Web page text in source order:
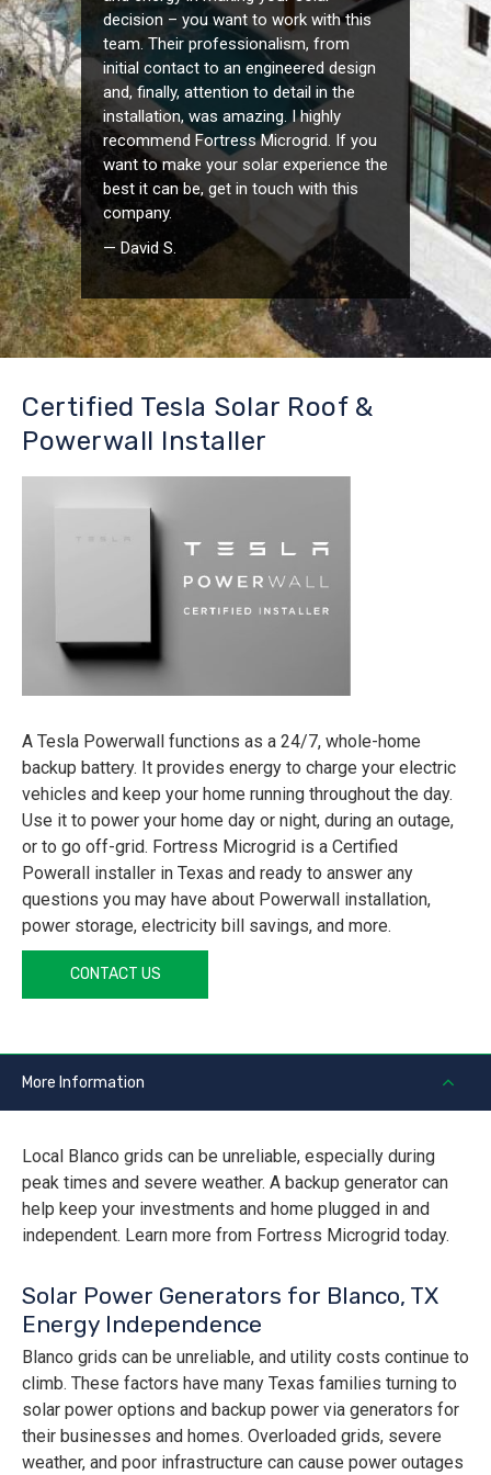
decision – you want to work with this
team. Their professionalism, from
initial contact to an engineered design
and, finally, attention to detail in the
installation, was amazing. I highly
recommend Fortress Microgrid. If you
want to make your solar experience the
best it can be, get in touch with this
company.
— David S.
Certified Tesla Solar Roof &
Powerwall Installer
A Tesla Powerwall functions as a 24/7, whole-home
backup battery. It provides energy to charge your electric
vehicles and keep your home running throughout the day.
Use it to power your home day or night, during an outage,
or to go off-grid. Fortress Microgrid is a Certified
Powerall installer in Texas and ready to answer any
questions you may have about Powerwall installation,
power storage, electricity bill savings, and more.
CONTACT US
More Information
Local Blanco grids can be unreliable, especially during
peak times and severe weather. A backup generator can
help keep your investments and home plugged in and
independent. Learn more from Fortress Microgrid today.
Solar Power Generators for Blanco, TX
Energy Independence
Blanco grids can be unreliable, and utility costs continue to
climb. These factors have many Texas families turning to
solar power options and backup power via generators for
their businesses and homes. Overloaded grids, severe
weather, and poor infrastructure can cause power outages